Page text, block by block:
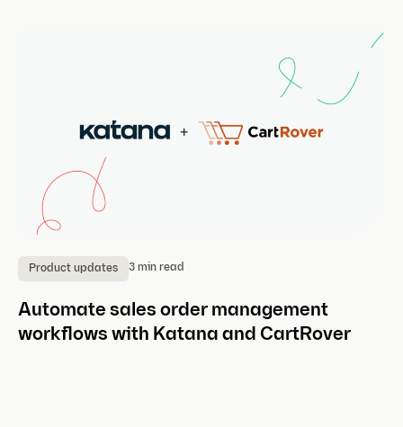
Product updates 3 min read
Automate sales order management
workflows with Katana and CartRover